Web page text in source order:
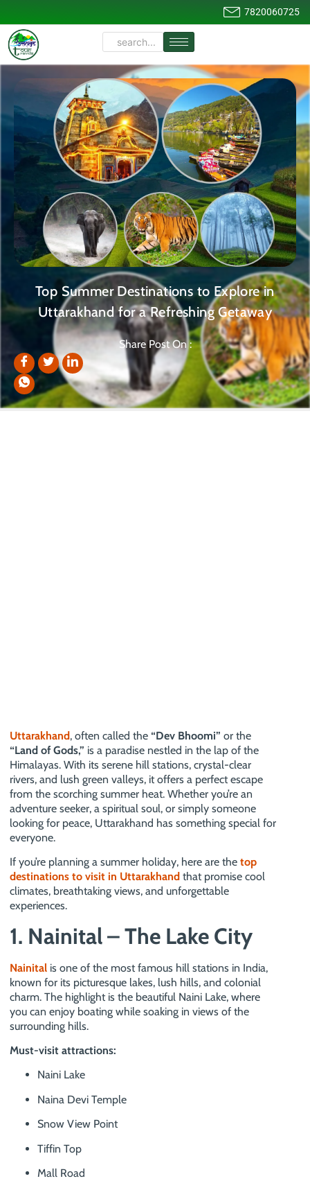
7820060725
Top Summer Destinations to Explore in
Uttarakhand for a Refreshing Getaway
Share Post On :
Uttarakhand, often called the“Dev Bhoomi” or the
“Land of Gods,” is a paradise nestled in the lap of the
Himalayas. With its serene hill stations, crystal-clear
rivers, and lush green valleys, it offers a perfect escape
from the scorching summer heat. Whether you’re an
adventure seeker, a spiritual soul, or simply someone
looking for peace, Uttarakhand has something special for
everyone.
If you’re planning a summer holiday, here are thetop
destinations to visit in Uttarakhand that promise cool
climates, breathtaking views, and unforgettable
experiences.
1. Nainital – The Lake City
Nainital is one of the most famous hill stations in India,
known for its picturesque lakes, lush hills, and colonial
charm. The highlight is the beautiful Naini Lake, where
you can enjoy boating while soaking in views of the
surrounding hills.
Must-visit attractions:
Naini Lake
Naina Devi Temple
Snow View Point
Tiffin Top
Mall Road